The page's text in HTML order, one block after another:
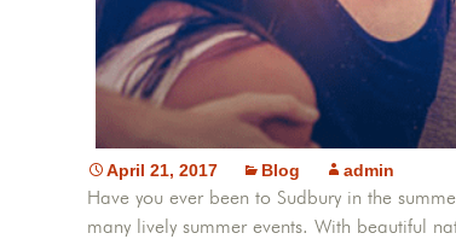
April 21, 2017 Blog admin
Have you ever been to Sudbury in the
many lively summer events. With beautiful